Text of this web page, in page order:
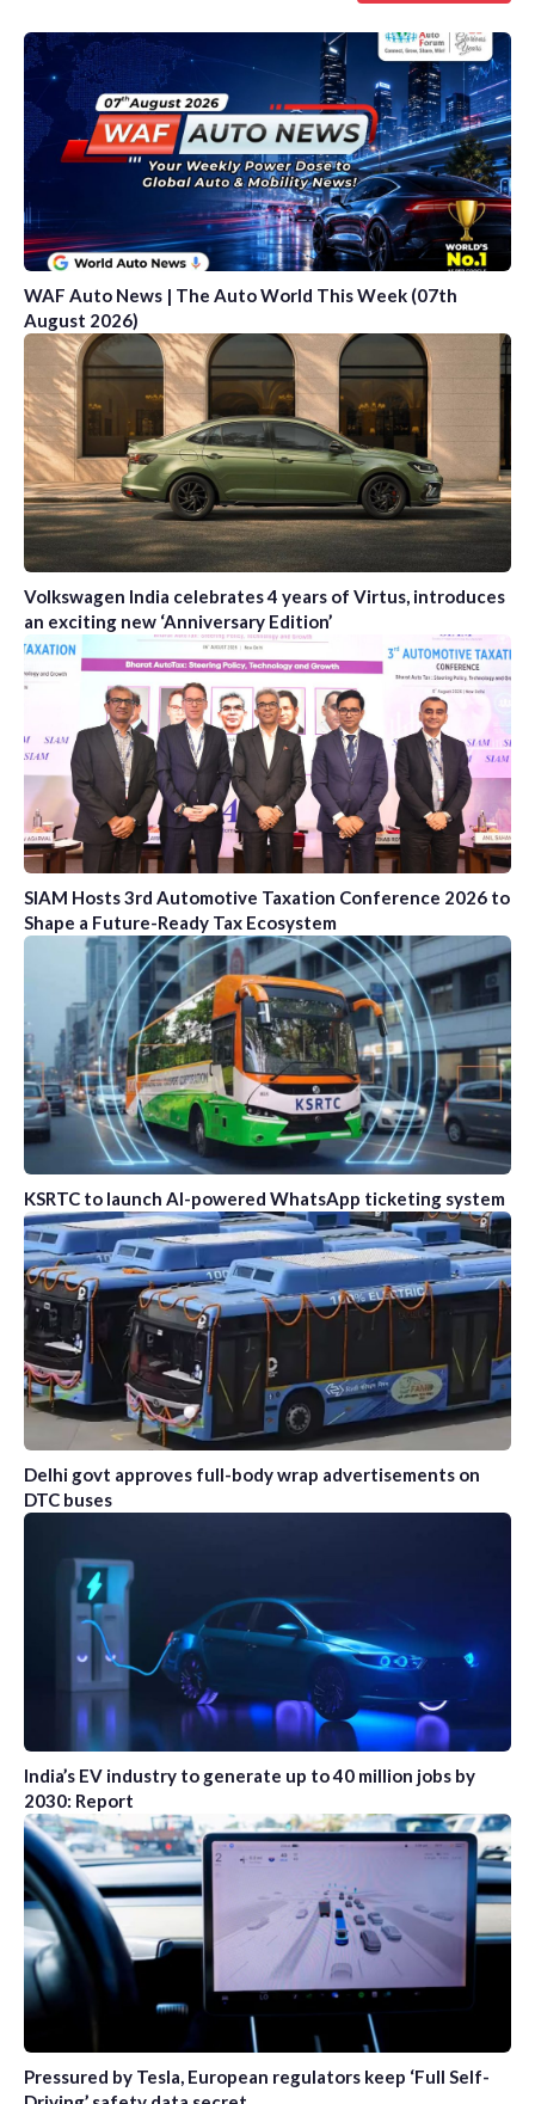
WAF Auto News | The Auto World This Week (07th
August 2026)
Volkswagen India celebrates 4 years of Virtus, introduces
an exciting new ‘Anniversary Edition’
SIAM Hosts 3rd Automotive Taxation Conference 2026 to
Shape a Future-Ready Tax Ecosystem
KSRTC to launch AI-powered WhatsApp ticketing system
Delhi govt approves full-body wrap advertisements on
DTC buses
India’s EV industry to generate up to 40 million jobs by
2030: Report
Pressured by Tesla, European regulators keep ‘Full Self-